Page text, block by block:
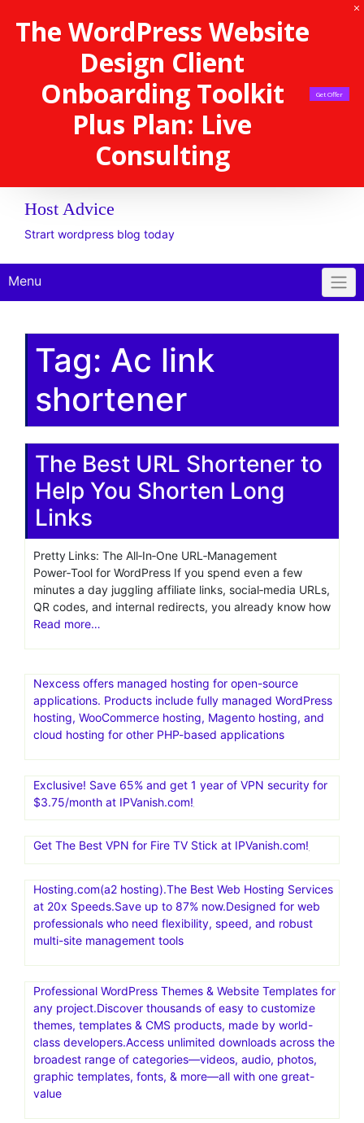
The WordPress Website
Design Client
Onboarding Toolkit
Plus Plan: Live
Consulting
Get Offer
Host Advice
Strart wordpress blog today
Menu
Tag: Ac link
shortener
The Best URL Shortener to
Help You Shorten Long
Links
Pretty Links: The All‑In‑One URL‑Management
Power‑Tool for WordPress If you spend even a few
minutes a day juggling affiliate links, social‑media URLs,
QR codes, and internal redirects, you already know how
Read more…
Nexcess offers managed hosting for open-source
applications. Products include fully managed WordPress
hosting, WooCommerce hosting, Magento hosting, and
cloud hosting for other PHP-based applications
Exclusive! Save 65% and get 1 year of VPN security for
$3.75/month at IPVanish.com!
Get The Best VPN for Fire TV Stick at IPVanish.com!
Hosting.com(a2 hosting).The Best Web Hosting Services
at 20x Speeds.Save up to 87% now.Designed for web
professionals who need flexibility, speed, and robust
multi-site management tools
Professional WordPress Themes & Website Templates for
any project.Discover thousands of easy to customize
themes, templates & CMS products, made by world-
class developers.Access unlimited downloads across the
broadest range of categories—videos, audio, photos,
graphic templates, fonts, & more—all with one great-
value